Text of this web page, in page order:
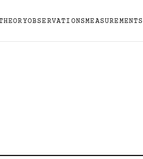
OBSERVATIONSMEASUREMENTS